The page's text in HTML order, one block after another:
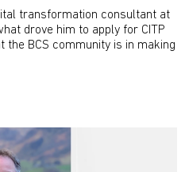
transformation consultant at
drove him to apply for CITP
BCS community is in making